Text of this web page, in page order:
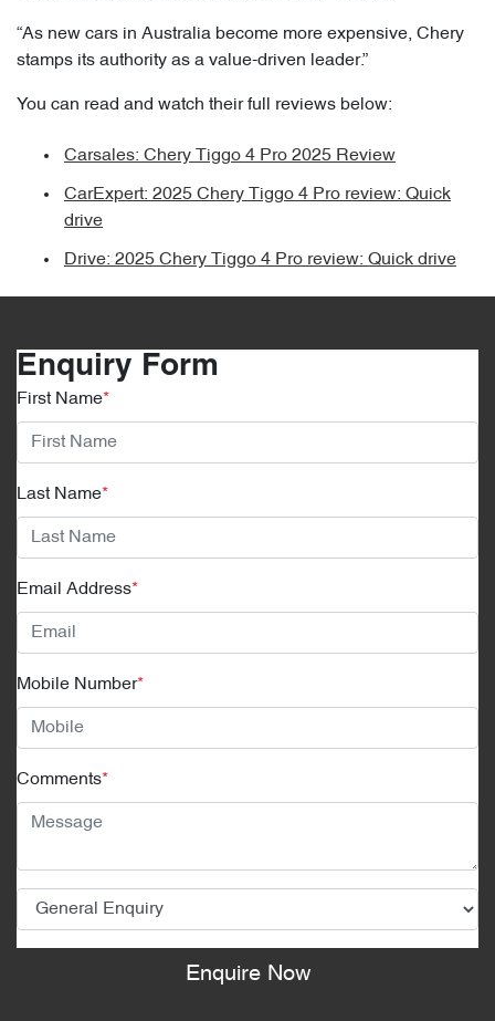
“As new cars in Australia become more expensive, Chery
stamps its authority as a value-driven leader.”
You can read and watch their full reviews below:
Carsales: Chery Tiggo 4 Pro 2025 Review
CarExpert: 2025 Chery Tiggo 4 Pro review: Quick
drive
Drive: 2025 Chery Tiggo 4 Pro review: Quick drive
Enquiry Form
First Name*
Last Name*
Email Address*
Mobile Number*
Comments*
Enquire Now